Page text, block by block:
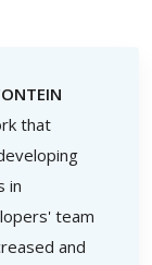
that
in
team
and